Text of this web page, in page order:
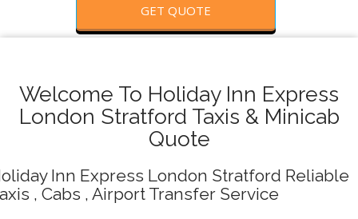
GET QUOTE
Welcome To Holiday Inn Express
London Stratford Taxis & Minicab
Quote
Inn Express London Stratford Reliable
, Cabs , Airport Transfer Service